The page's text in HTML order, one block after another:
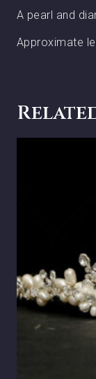
A pearl and
Approximate